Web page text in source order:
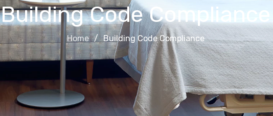
Building Code Compliance
Home Building Code Compliance